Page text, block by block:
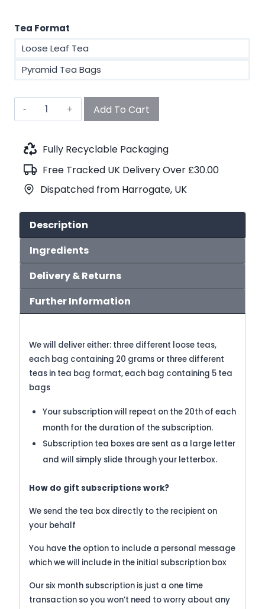
Tea Format
Loose Leaf Tea
Pyramid Tea Bags
Month
Subscription
Add To Cart
Fully Recyclable Packaging
Free Tracked UK Delivery Over £30.00
Dispatched from Harrogate, UK
Description
Ingredients
Delivery & Returns
Further Information
We will deliver either: three different loose teas,
each bag containing 20 grams or three different
teas in tea bag format, each bag containing 5 tea
bags
Your subscription will repeat on the 20th of each
month for the duration of the subscription.
Subscription tea boxes are sent as a large letter
and will simply slide through your letterbox.
How do gift subscriptions work?
We send the tea box directly to the recipient on
your behalf
You have the option to include a personal message
which we will include in the initial subscription box
Our six month subscription is just a one time
transaction so you won’t need to worry about any